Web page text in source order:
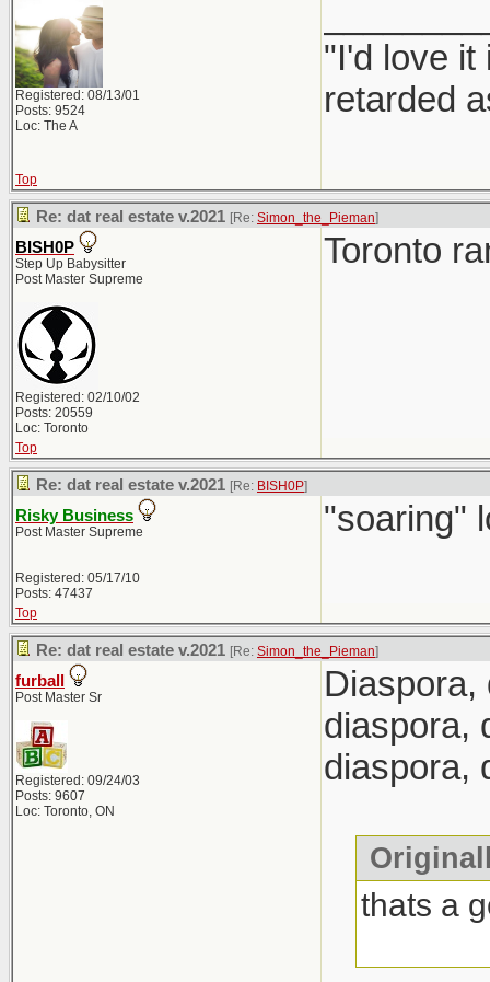
Registered: 08/13/01
Posts: 9524
Loc: The A
"I'd love it
retarded
Top
Re: dat real estate v.2021 [Re: Simon_the_Pieman]
BISH0P
Step Up Babysitter
Post Master Supreme
Registered: 02/10/02
Posts: 20559
Loc: Toronto
Toronto
Top
Re: dat real estate v.2021 [Re: BISH0P]
Risky Business
Post Master Supreme
Registered: 05/17/10
Posts: 47437
"soaring"
Top
Re: dat real estate v.2021 [Re: Simon_the_Pieman]
furball
Post Master Sr
Registered: 09/24/03
Posts: 9607
Loc: Toronto, ON
Diaspora,
diaspora,
diaspora,
thats a